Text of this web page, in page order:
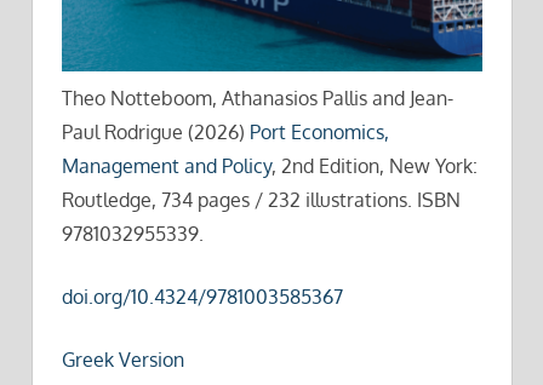
Theo Notteboom, Athanasios Pallis and Jean-
Paul Rodrigue (2026) Port Economics,
Management and Policy, 2nd Edition, New York:
Routledge, 734 pages / 232 illustrations. ISBN
9781032955339.
doi.org/10.4324/9781003585367
Greek Version